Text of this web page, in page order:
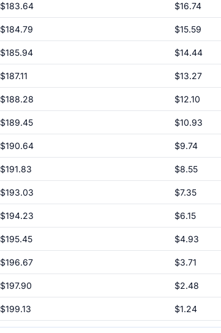
$183.64 $16.74
$184.79 $15.59
$185.94 $14.44
$187.11 $13.27
$188.28 $12.10
$189.45 $10.93
$190.64 $9.74
$191.83 $8.55
$193.03 $7.35
$194.23 $6.15
$195.45 $4.93
$196.67 $3.71
$197.90 $2.48
$199.13 $1.24